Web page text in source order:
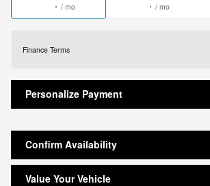
/ mo / mo
Finance Terms
Personalize Payment
Confirm Availability
Value Your Vehicle